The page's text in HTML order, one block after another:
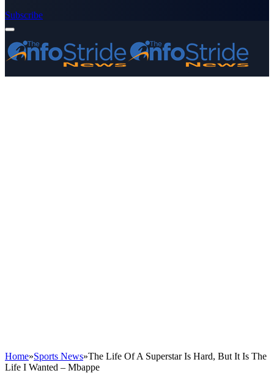
Subscribe
Home»Sports News»The Life Of A Superstar Is Hard, But It Is The
Life I Wanted – Mbappe